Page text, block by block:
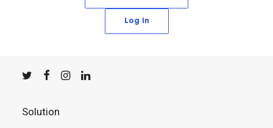
Log in
© YouLoveWords, 2023
Solution